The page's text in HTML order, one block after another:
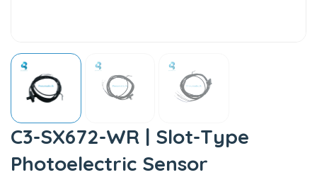
C3-SX672-WR | Slot-Type
Photoelectric Sensor